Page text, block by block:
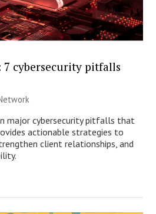
7 cybersecurity pitfalls
major cybersecurity pitfalls that
actionable strategies to
client relationships, and